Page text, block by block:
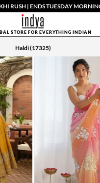
RUSH | ENDS TUESDAY
STORE FOR EVERYTHING INDIAN
Haldi(17325)